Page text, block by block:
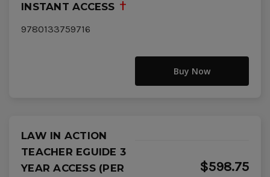
INSTANT ACCESS
9780133759716
Buy Now
LAW IN ACTION
TEACHER EGUIDE 3
YEAR ACCESS (PER
$598.75